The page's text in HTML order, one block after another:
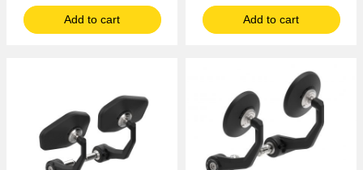
Add to cart Add to cart